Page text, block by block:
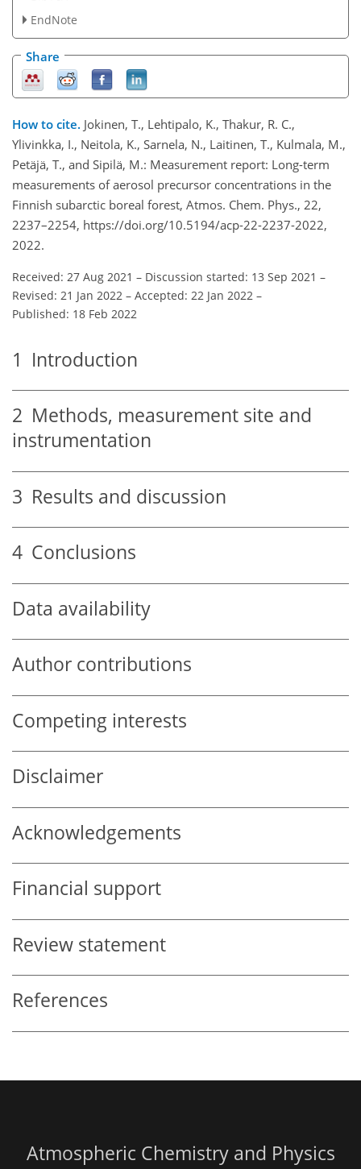
EndNote
Share
How to cite. Jokinen, T., Lehtipalo, K., Thakur, R. C.,
Ylivinkka, I., Neitola, K., Sarnela, N., Laitinen, T., Kulmala, M.,
Petäjä, T., and Sipilä, M.: Measurement report: Long-term
measurements of aerosol precursor concentrations in the
Finnish subarctic boreal forest, Atmos. Chem. Phys., 22,
2237–2254, https://doi.org/10.5194/acp-22-2237-2022,
2022.
Received: 27 Aug 2021 – Discussion started: 13 Sep 2021 –
Revised: 21 Jan 2022 – Accepted: 22 Jan 2022 –
Published: 18 Feb 2022
1 Introduction
2 Methods, measurement site and
instrumentation
3 Results and discussion
4 Conclusions
Data availability
Author contributions
Competing interests
Disclaimer
Acknowledgements
Financial support
Review statement
References
Atmospheric Chemistry and Physics